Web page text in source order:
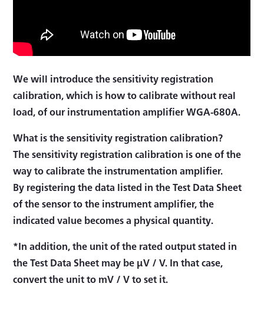
We will introduce the sensitivity registration
calibration, which is how to calibrate without real
load, of our instrumentation amplifier WGA-680A.
What is the sensitivity registration calibration?
The sensitivity registration calibration is one of the
way to calibrate the instrumentation amplifier.
By registering the data listed in the Test Data Sheet
of the sensor to the instrument amplifier, the
indicated value becomes a physical quantity.
*In addition, the unit of the rated output stated in
the Test Data Sheet may be μV / V. In that case,
convert the unit to mV / V to set it.